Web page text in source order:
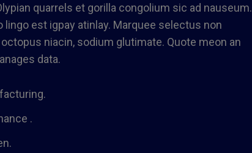
quarrels et gorilla congolium sic ad nauseum.
est igpay atinlay. Marquee selectus non
niacin, sodium glutimate. Quote meon an
data.
.